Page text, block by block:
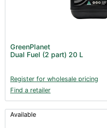
GreenPlanet
Dual Fuel (2 part) 20 L
Register for wholesale pricing
Find a retailer
Available